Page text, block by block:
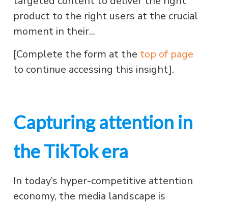
product to the right users at the crucial
moment in their...
[Complete the form at the top of page
to continue accessing this insight].
Capturing attention in
the TikTok era
In today’s hyper-competitive attention
economy, the media landscape is